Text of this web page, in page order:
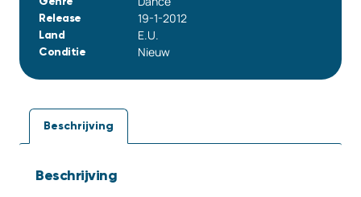
Release 19-1-2012
Land E.U.
Conditie Nieuw
Beschrijving
Beschrijving